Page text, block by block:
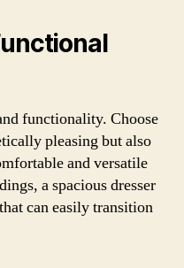
functionality. Choose
pleasing but also
and versatile
a spacious dresser
can easily transition